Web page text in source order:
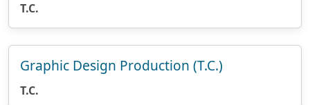
T.C.
Graphic Design Production (T.C.)
T.C.